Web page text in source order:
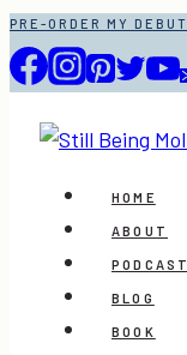
Skip
to
content
PRE-ORDER MY
HOME
ABOUT
PODCAST
BLOG
BOOK